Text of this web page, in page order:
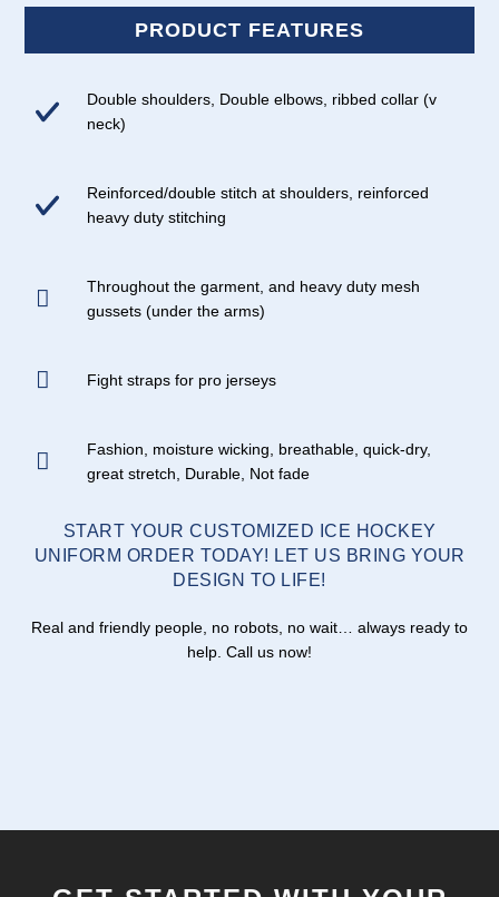
PRODUCT FEATURES
Double shoulders, Double elbows, ribbed collar (v
neck)
Reinforced/double stitch at shoulders, reinforced
heavy duty stitching
Throughout the garment, and heavy duty mesh
gussets (under the arms)
Fight straps for pro jerseys
Fashion, moisture wicking, breathable, quick-dry,
great stretch, Durable, Not fade
START YOUR CUSTOMIZED ICE HOCKEY
UNIFORM ORDER TODAY! LET US BRING YOUR
DESIGN TO LIFE!
Real and friendly people, no robots, no wait… always ready to
help. Call us now!